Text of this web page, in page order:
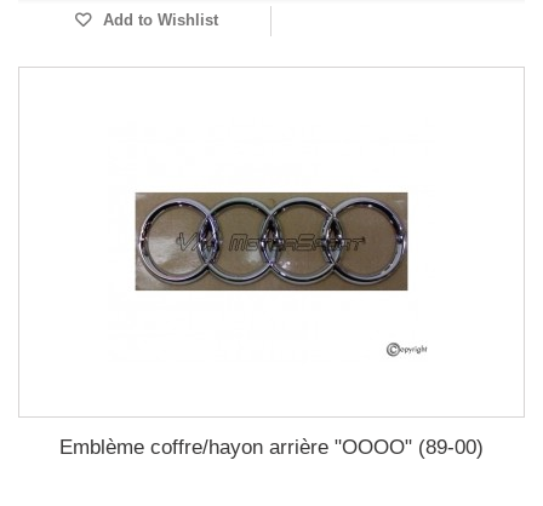
Add to Wishlist
Emblème coffre/hayon arrière "OOOO" (89-00)